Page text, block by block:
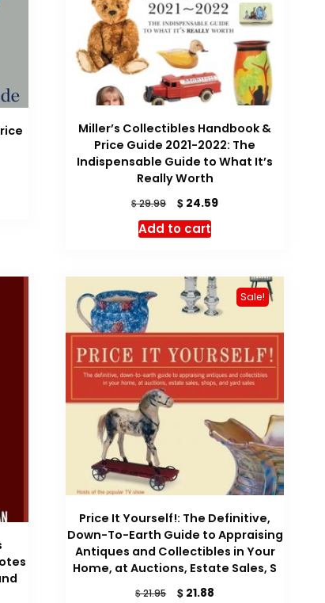
Miller’s Collectibles Handbook &
Price Guide 2021-2022: The
Indispensable Guide to What It’s
Really Worth
$29.99
Original
price
was:
$ 24.59Current
Add to cart
Sale!
Price It Yourself!: The Definitive,
Down-To-Earth Guide to Appraising
Antiques and Collectibles in Your
Home, at Auctions, Estate Sales, S
$21.95
Original
$ 21.88